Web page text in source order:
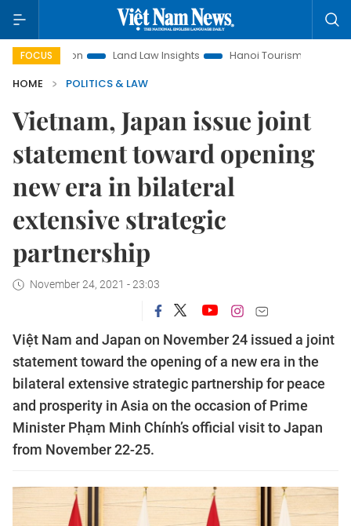
FOCUS Land Law Insights Hanoi Tourism
Ho Chi
HOME
POLITICS & LAW
Vietnam, Japan issue joint
statement toward opening
new era in bilateral
extensive strategic
partnership
November 24, 2021 - 23:03
Việt Nam and Japan on November 24 issued a joint
statement toward the opening of a new era in the
bilateral extensive strategic partnership for peace
and prosperity in Asia on the occasion of Prime
Minister Phạm Minh Chính’s official visit to Japan
from November 22-25.